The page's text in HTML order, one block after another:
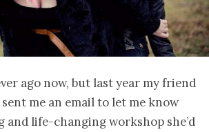
ago now, but last year my friend
sent me an email to let me know
and life-changing workshop she’d